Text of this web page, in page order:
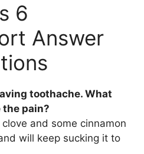
6
Answer
toothache. What
the pain?
and some cinnamon
will keep sucking it to